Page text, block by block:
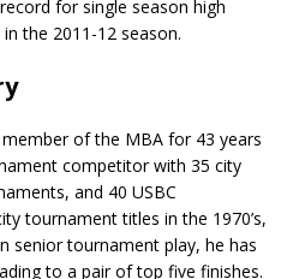
for single season high
the 2011-12 season.
of the MBA for 43 years
competitor with 35 city
and 40 USBC
tournament titles in the 1970’s,
senior tournament play, he has
to a pair of top five finishes.